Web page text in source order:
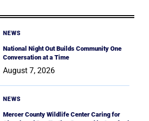
NEWS
National Night Out Builds Community One
Conversation at a Time
August 7, 2026
NEWS
Mercer County Wildlife Center Caring for